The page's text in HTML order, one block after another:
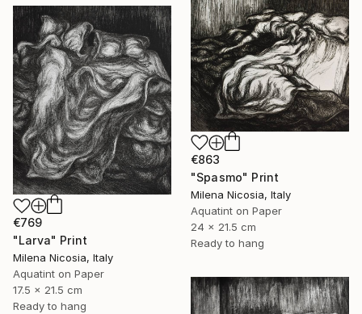
€863
"Spasmo" Print
Milena Nicosia, Italy
Aquatint on Paper
24 x 21.5 cm
Ready to hang
€769
"Larva" Print
Milena Nicosia, Italy
Aquatint on Paper
17.5 x 21.5 cm
Ready to hang